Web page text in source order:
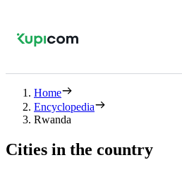
Home
Encyclopedia
Rwanda
Cities in the country